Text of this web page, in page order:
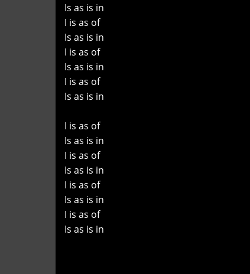
Is as is in
I is as of
Is as is in
I is as of
Is as is in
I is as of
Is as is in
I is as of
Is as is in
I is as of
Is as is in
I is as of
Is as is in
I is as of
Is as is in